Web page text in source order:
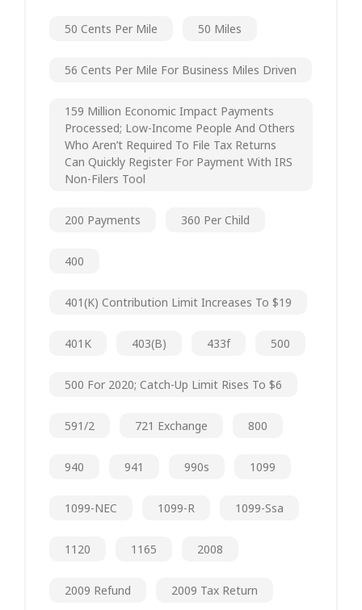
50 Cents Per Mile 50 Miles
56 Cents Per Mile For Business Miles Driven
159 Million Economic Impact Payments
Processed; Low-Income People And Others
Who Aren’t Required To File Tax Returns
Can Quickly Register For Payment With IRS
Non-Filers Tool
200 Payments 360 Per Child
400
401(k) Contribution Limit Increases To $19
401K 403(b) 433f 500
500 For 2020; Catch-Up Limit Rises To $6
591/2 721 Exchange 800
940 941 990s 1099
1099-NEC 1099-R 1099-Ssa
1120 1165 2008
2009 Refund 2009 Tax Return